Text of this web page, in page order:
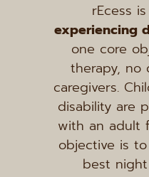
rEcess
experiencing
one core
therapy, no
caregivers.
disability are
with an adult
objective is
best